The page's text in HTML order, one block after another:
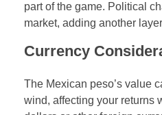
part of the game. Political
market, adding another
Currency
The Mexican peso’s value
wind, affecting your returns